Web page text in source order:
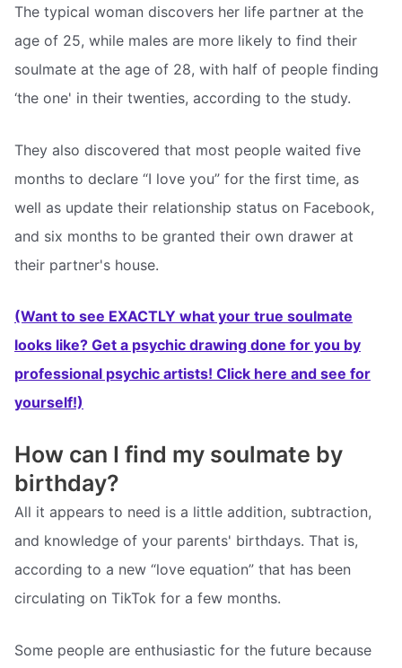
The typical woman discovers her life partner at the
age of 25, while males are more likely to find their
soulmate at the age of 28, with half of people finding
‘the one' in their twenties, according to the study.
They also discovered that most people waited five
months to declare “I love you” for the first time, as
well as update their relationship status on Facebook,
and six months to be granted their own drawer at
their partner's house.
(Want to see EXACTLY what your true soulmate
looks like? Get a psychic drawing done for you by
professional psychic artists! Click here and see for
yourself!)
How can I find my soulmate by
birthday?
All it appears to need is a little addition, subtraction,
and knowledge of your parents' birthdays. That is,
according to a new “love equation” that has been
circulating on TikTok for a few months.
Some people are enthusiastic for the future because